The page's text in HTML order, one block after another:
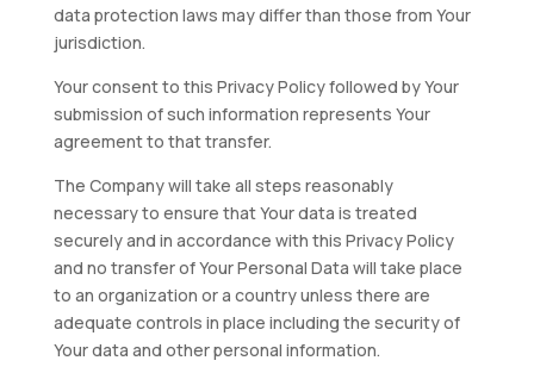
data protection laws may differ than those from Your
jurisdiction.
Your consent to this Privacy Policy followed by Your
submission of such information represents Your
agreement to that transfer.
The Company will take all steps reasonably
necessary to ensure that Your data is treated
securely and in accordance with this Privacy Policy
and no transfer of Your Personal Data will take place
to an organization or a country unless there are
adequate controls in place including the security of
Your data and other personal information.